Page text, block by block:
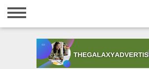
Home
Registration